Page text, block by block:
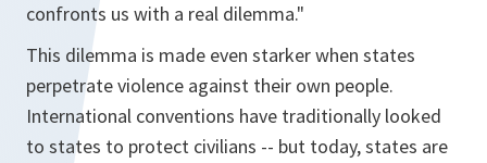
confronts us with a real dilemma."
This dilemma is made even starker when states
perpetrate violence against their own people.
International conventions have traditionally looked
to states to protect civilians -- but today, states are